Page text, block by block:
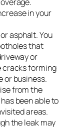
in your
asphalt. You
that
or
cracks forming
or business.
from the
been able to
areas.
the leak may